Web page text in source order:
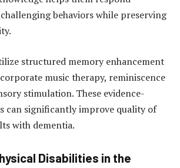
behaviors while preserving
structured memory enhancement
music therapy, reminiscence
stimulation. These evidence-
can significantly improve quality of
with dementia.
Disabilities in the